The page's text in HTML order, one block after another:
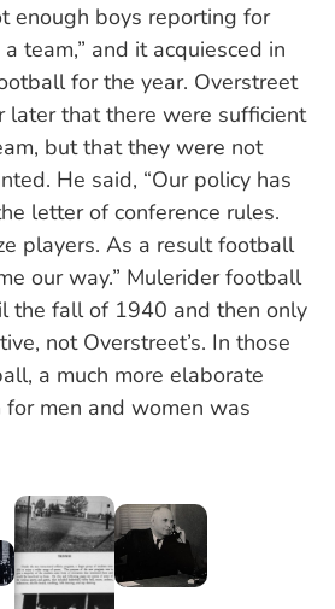
enough boys reporting for
team,” and it acquiesced in
for the year. Overstreet
that there were sufficient
but that they were not
He said, “Our policy has
letter of conference rules.
players. As a result football
our way.” Mulerider football
the fall of 1940 and then only
not Overstreet’s. In those
a much more elaborate
men and women was